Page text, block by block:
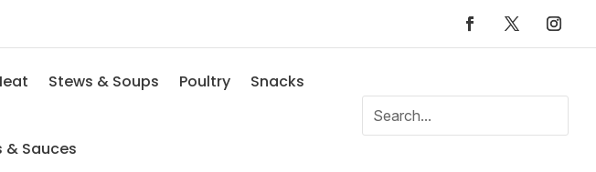
Stews & Soups Poultry Snacks
& Sauces